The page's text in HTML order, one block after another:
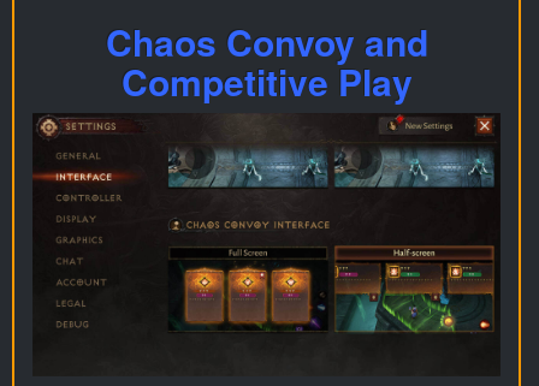
Chaos Convoy and
Competitive Play